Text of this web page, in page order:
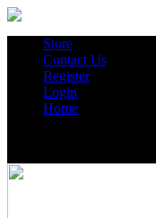
Store
Contact Us
Register
Login
Home